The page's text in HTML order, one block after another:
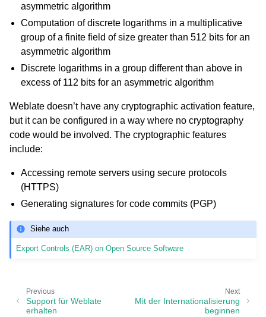
asymmetric algorithm
Computation of discrete logarithms in a multiplicative
group of a finite field of size greater than 512 bits for an
asymmetric algorithm
Discrete logarithms in a group different than above in
excess of 112 bits for an asymmetric algorithm
Weblate doesn’t have any cryptographic activation feature,
but it can be configured in a way where no cryptography
code would be involved. The cryptographic features
include:
Accessing remote servers using secure protocols
(HTTPS)
Generating signatures for code commits (PGP)
Siehe auch
Export Controls (EAR) on Open Source Software
Next
Mit der Internationalisierung
beginnen
Previous
Support für Weblate
erhalten